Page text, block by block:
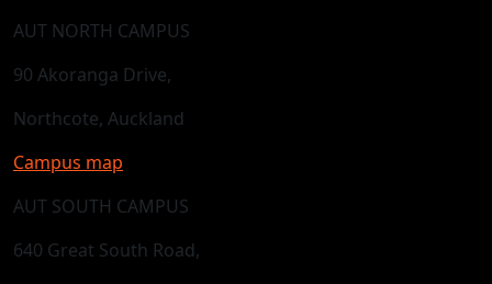
AUT NORTH CAMPUS
90 Akoranga Drive,
Northcote, Auckland
Campus map
AUT SOUTH CAMPUS
640 Great South Road,